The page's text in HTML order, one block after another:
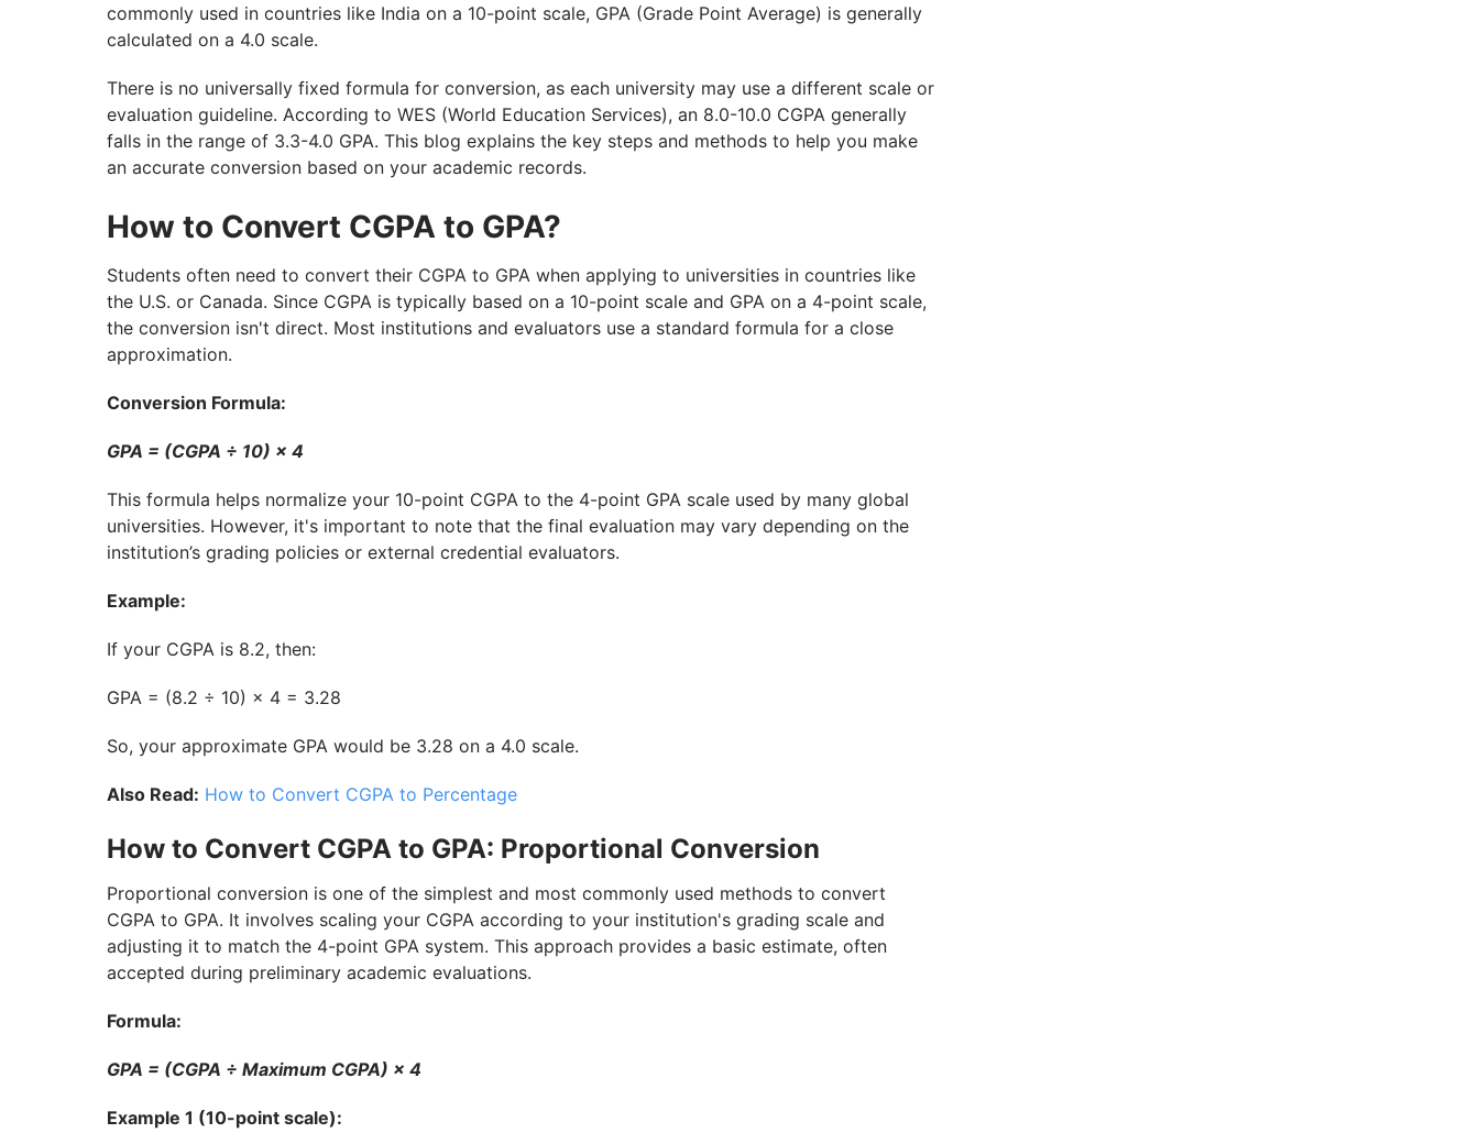
commonly used in countries like India on a 10-point scale, GPA (Grade Point Average) is generally
calculated on a 4.0 scale.
There is no universally fixed formula for conversion, as each university may use a different scale or
evaluation guideline. According to WES (World Education Services), an 8.0-10.0 CGPA generally
falls in the range of 3.3-4.0 GPA. This blog explains the key steps and methods to help you make
an accurate conversion based on your academic records.
How to Convert CGPA to GPA?
Students often need to convert their CGPA to GPA when applying to universities in countries like
the U.S. or Canada. Since CGPA is typically based on a 10-point scale and GPA on a 4-point scale,
the conversion isn't direct. Most institutions and evaluators use a standard formula for a close
approximation.
Conversion Formula:
GPA = (CGPA ÷ 10) × 4
This formula helps normalize your 10-point CGPA to the 4-point GPA scale used by many global
universities. However, it's important to note that the final evaluation may vary depending on the
institution’s grading policies or external credential evaluators.
Example:
If your CGPA is 8.2, then:
GPA = (8.2 ÷ 10) × 4 = 3.28
So, your approximate GPA would be 3.28 on a 4.0 scale.
Also Read: How to Convert CGPA to Percentage
How to Convert CGPA to GPA: Proportional Conversion
Proportional conversion is one of the simplest and most commonly used methods to convert
CGPA to GPA. It involves scaling your CGPA according to your institution's grading scale and
adjusting it to match the 4-point GPA system. This approach provides a basic estimate, often
accepted during preliminary academic evaluations.
Formula:
GPA = (CGPA ÷ Maximum CGPA) × 4
Example 1 (10-point scale):